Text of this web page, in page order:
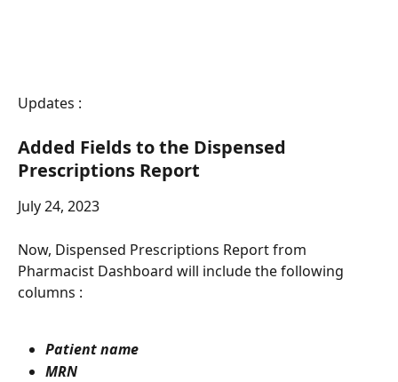
Updates :
Added Fields to the Dispensed
Prescriptions Report
July 24, 2023
Now, Dispensed Prescriptions Report from
Pharmacist Dashboard will include the following
columns :
Patient name
MRN